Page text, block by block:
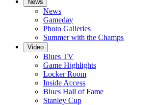
News
News
Gameday
Photo Galleries
Summer with the Champs
Video
Blues TV
Game Highlights
Locker Room
Inside Access
Blues Hall of Fame
Stanley Cup